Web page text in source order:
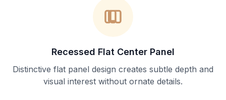
Recessed Flat Center Panel
Distinctive flat panel design creates subtle depth and
visual interest without ornate details.